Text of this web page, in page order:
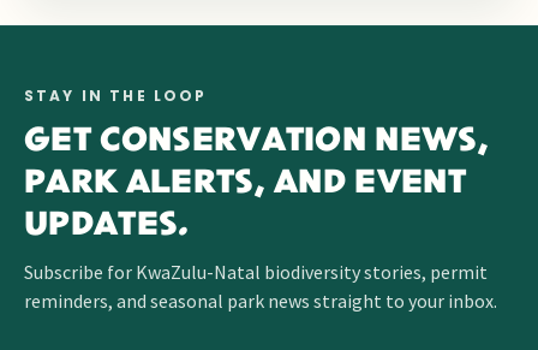
STAY IN THE LOOP
GET CONSERVATION NEWS,
PARK ALERTS, AND EVENT
UPDATES.
Subscribe for KwaZulu-Natal biodiversity stories, permit
reminders, and seasonal park news straight to your inbox.